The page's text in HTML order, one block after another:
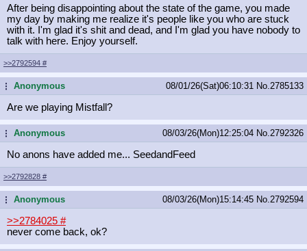
After being disappointing about the state of the game, you made
my day by making me realize it's people like you who are stuck
with it. I'm glad it's shit and dead, and I'm glad you have nobody to
talk with here. Enjoy yourself.
>>2792594 #
...Anonymous 08/01/26(Sat)06:10:31 No. 2785133
Are we playing Mistfall?
...Anonymous 08/03/26(Mon)12:25:04 No. 2792326
No anons have added me... SeedandFeed
>>2792828 #
...Anonymous 08/03/26(Mon)15:14:45 No. 2792594
>>2784025 #
never come back, ok?